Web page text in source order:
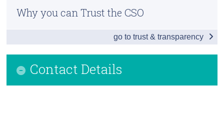
About Us
Census
Contact Details
Overview
Enterprise Births, Survivals and Deaths
Why you can Trust the CSO
go to trust & transparency